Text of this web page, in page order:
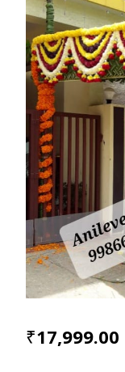
₹17,999.00